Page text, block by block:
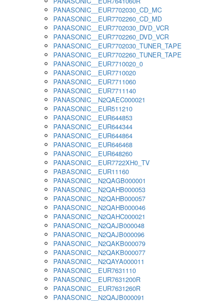
PANASONIC__EUR7702030_CD_MC
PANASONIC__EUR7702260_CD_MD
PANASONIC__EUR7702030_DVD_VCR
PANASONIC__EUR7702260_DVD_VCR
PANASONIC__EUR7702030_TUNER_TAPE
PANASONIC__EUR7702260_TUNER_TAPE
PANASONIC__EUR7710020_0
PANASONIC__EUR7710020
PANASONIC__EUR7711060
PANASONIC__EUR7711140
PANASONIC__N2QAEC000021
PANASONIC__EUR511210
PANASONIC__EUR644853
PANASONIC__EUR644344
PANASONIC__EUR644864
PANASONIC__EUR646468
PANASONIC__EUR648260
PANASONIC__EUR7722XH0_TV
PABASONIC__EUR11160
PANASONIC__N2QAGB000001
PANASONIC__N2QAHB000053
PANASONIC__N2QAHB000057
PANASONIC__N2QAHB000046
PANASONIC__N2QAHC000021
PANASONIC__N2QAJB000048
PANASONIC__N2QAJB000096
PANASONIC__N2QAKB000079
PANASONIC__N2QAKB000077
PANASONIC__N2QAYA000011
PANASONIC__EUR7631110
PANASONIC__EUR7631200R
PANASONIC__EUR7631260R
PANASONIC__N2QAJB000091